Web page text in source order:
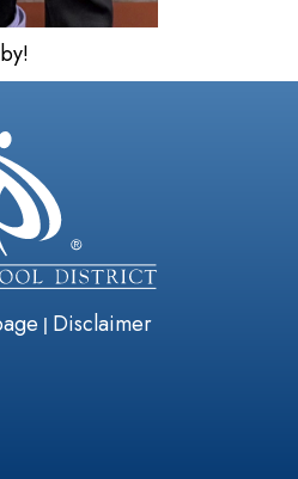
| Disclaimer